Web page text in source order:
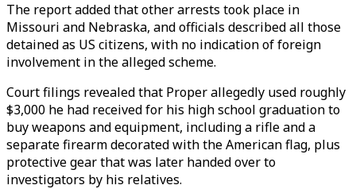
The report added that other arrests took place in
Missouri and Nebraska, and officials described all those
detained as US citizens, with no indication of foreign
involvement in the alleged scheme.
Court filings revealed that Proper allegedly used roughly
$3,000 he had received for his high school graduation to
buy weapons and equipment, including a rifle and a
separate firearm decorated with the American flag, plus
protective gear that was later handed over to
investigators by his relatives.